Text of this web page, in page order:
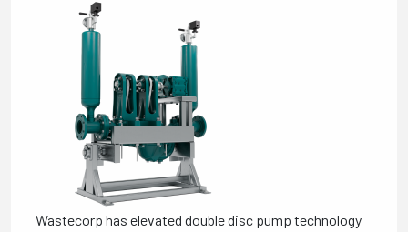
Wastecorp has elevated double disc pump technology